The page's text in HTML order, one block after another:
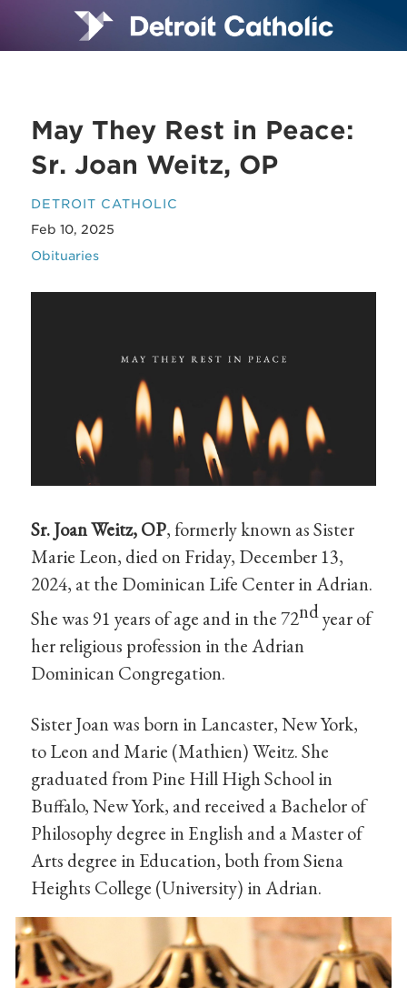
May They Rest in Peace:
Sr. Joan Weitz, OP
DETROIT CATHOLIC
Feb 10, 2025
Obituaries
Sr. Joan Weitz, OP, formerly known as Sister
Marie Leon, died on Friday, December 13,
2024, at the Dominican Life Center in Adrian.
She was 91 years of age and in the 72ndyear of
her religious profession in the Adrian
Dominican Congregation.
Sister Joan was born in Lancaster, New York,
to Leon and Marie (Mathien) Weitz. She
graduated from Pine Hill High School in
Buffalo, New York, and received a Bachelor of
Philosophy degree in English and a Master of
Arts degree in Education, both from Siena
Heights College (University) in Adrian.